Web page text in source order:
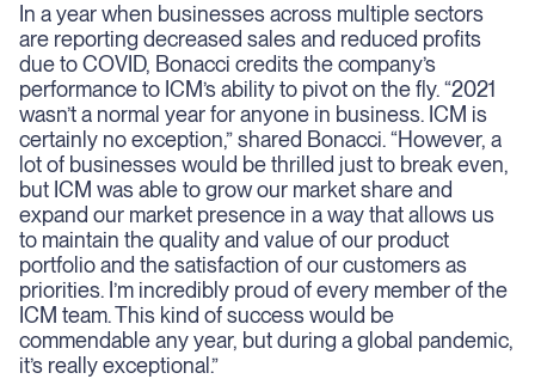
In a year when businesses across multiple sectors
are reporting decreased sales and reduced profits
due to COVID, Bonacci credits the company’s
performance to ICM’s ability to pivot on the fly. “2021
wasn’t a normal year for anyone in business. ICM is
certainly no exception,” shared Bonacci. “However, a
lot of businesses would be thrilled just to break even,
but ICM was able to grow our market share and
expand our market presence in a way that allows us
to maintain the quality and value of our product
portfolio and the satisfaction of our customers as
priorities. I’m incredibly proud of every member of the
ICM team. This kind of success would be
commendable any year, but during a global pandemic,
it’s really exceptional.”